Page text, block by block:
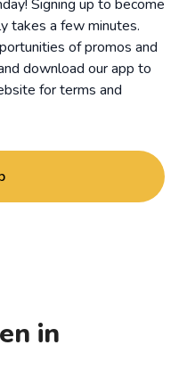
Signing up to become
takes a few minutes.
of promos and
download our app to
forterms and
in